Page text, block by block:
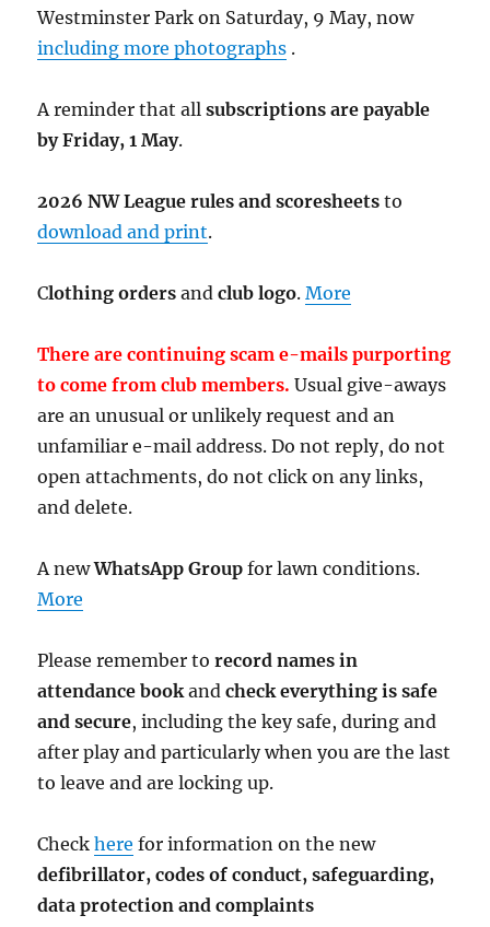
Westminster Park on Saturday, 9 May, now
including more photographs .
A reminder that allsubscriptions are payable
by Friday, 1 May.
2026 NW League rules and scoresheets to
download and print.
Clothing orders andclub logo.More
There are continuing scam e-mails purporting
to come from club members. Usual give-aways
are an unusual or unlikely request and an
unfamiliar e-mail address. Do not reply, do not
open attachments, do not click on any links,
and delete.
A newWhatsApp Group for lawn conditions.
More
Please remember torecord names in
attendance bookandcheck everything is safe
and secure, including the key safe, during and
after play and particularly when you are the last
to leave and are locking up.
Checkhere for information on the new
defibrillator, codes of conduct,safeguarding,
data protection and complaints